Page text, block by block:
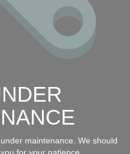
maintenance. We should